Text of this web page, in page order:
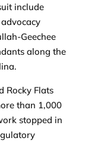
include
Geechee
along the
Rocky Flats
than 1,000
stopped in